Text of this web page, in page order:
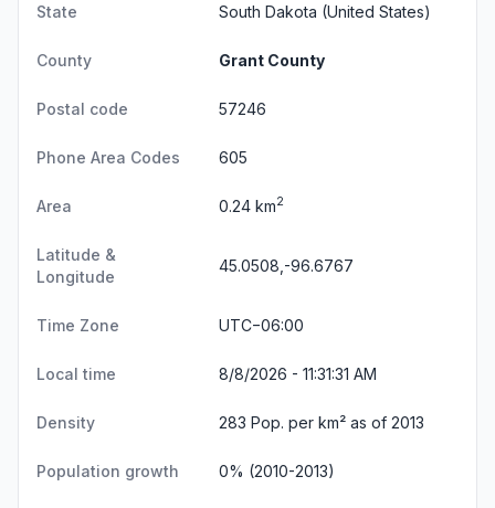
State South Dakota (United States)
County Grant County
Postal code 57246
Phone Area Codes 605
Area 0.24 km2
Latitude &
Longitude
45.0508,-96.6767
Time Zone UTC−06:00
Local time 8/8/2026 - 11:31:31 AM
Density 283 Pop. per km² as of 2013
Population growth 0% (2010-2013)